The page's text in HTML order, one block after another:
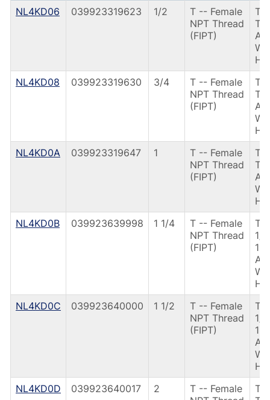
NL4KD06
039923319623 1/2
T -- Female
NPT Thread
(FIPT)
W/
NL4KD08
039923319630 3/4
T -- Female
NPT Thread
(FIPT)
W/
NL4KD0A
039923319647 1
T -- Female
NPT Thread
(FIPT)
W/
NL4KD0B
039923639998 1 1/4
T -- Female
NPT Thread
(FIPT)
1/
W/
NL4KD0C
039923640000 1 1/2
T -- Female
NPT Thread
(FIPT)
1/
W/
NL4KD0D
039923640017 2
T -- Female